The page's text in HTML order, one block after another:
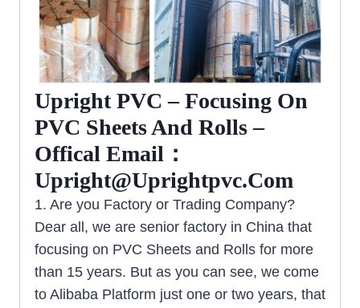
Upright PVC – Focusing On
PVC Sheets And Rolls –
Offical Email：
Upright@uprightpvc.com
1. Are you Factory or Trading Company?
Dear all, we are senior factory in China that
focusing on PVC Sheets and Rolls for more
than 15 years. But as you can see, we come
to Alibaba Platform just one or two years, that